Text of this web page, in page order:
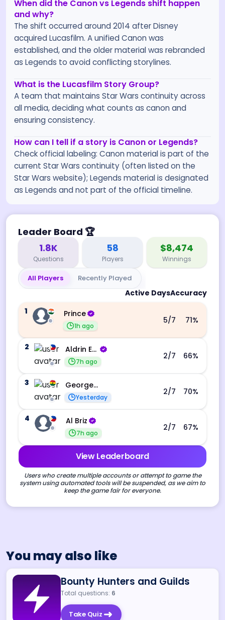
When did the Canon vs Legends shift happen
and why?
The shift occurred around 2014 after Disney
acquired Lucasfilm. A unified Canon was
established, and the older material was rebranded
as Legends to avoid conflicting storylines.
What is the Lucasfilm Story Group?
A team that maintains Star Wars continuity across
all media, deciding what counts as canon and
ensuring consistency.
How can I tell if a story is Canon or Legends?
Check official labeling: Canon material is part of the
current Star Wars continuity (often listed on the
Star Wars website); Legends material is designated
as Legends and not part of the official timeline.
Leader Board 🏆
1.8K
Questions
58
Players
$8,474
Winnings
All Players Recently Played
Active DaysAccuracy
1
Prince
1h ago
5/7 71%
2 Aldrin Echevarri
7h ago
2/7 66%
3 George Ebo Koomson
Yesterday
2/7 70%
4 Al Briz
7h ago
2/7 67%
View Leaderboard
Users who create multiple accounts or attempt to game the
system using automated tools will be suspended, as we aim to
keep the game fair for everyone.
You may also like
Bounty Hunters and Guilds
Total questions: 6
Take Quiz